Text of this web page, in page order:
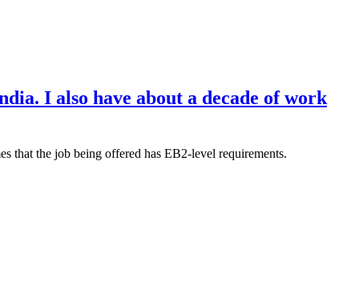
I also have about a decade of work
that the job being offered has EB2-level requirements.